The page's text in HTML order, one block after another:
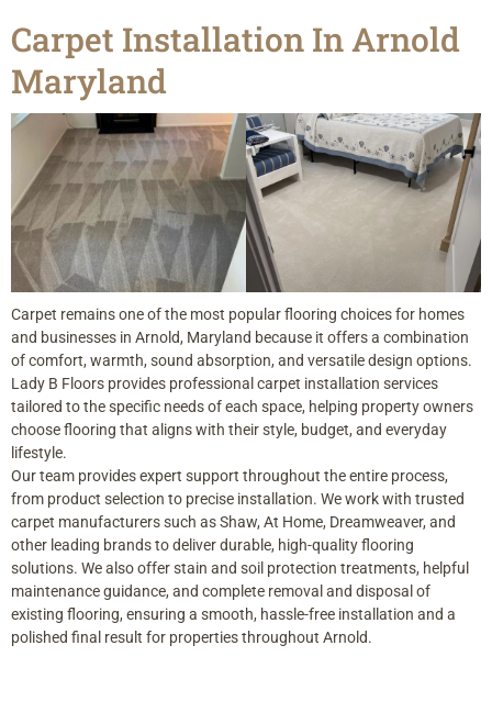
Carpet Installation In Arnold
Maryland
Carpet remains one of the most popular flooring choices for homes
and businesses in Arnold, Maryland because it offers a combination
of comfort, warmth, sound absorption, and versatile design options.
Lady B Floors provides professional carpet installation services
tailored to the specific needs of each space, helping property owners
choose flooring that aligns with their style, budget, and everyday
lifestyle.
Our team provides expert support throughout the entire process,
from product selection to precise installation. We work with trusted
carpet manufacturers such as Shaw, At Home, Dreamweaver, and
other leading brands to deliver durable, high-quality flooring
solutions. We also offer stain and soil protection treatments, helpful
maintenance guidance, and complete removal and disposal of
existing flooring, ensuring a smooth, hassle-free installation and a
polished final result for properties throughout Arnold.